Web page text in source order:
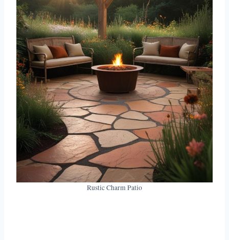
Rustic Charm Patio